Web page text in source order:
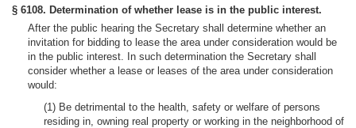
§ 6108. Determination of whether lease is in the public interest.
After the public hearing the Secretary shall determine whether an
invitation for bidding to lease the area under consideration would be
in the public interest. In such determination the Secretary shall
consider whether a lease or leases of the area under consideration
would:
(1) Be detrimental to the health, safety or welfare of persons
residing in, owning real property or working in the neighborhood of